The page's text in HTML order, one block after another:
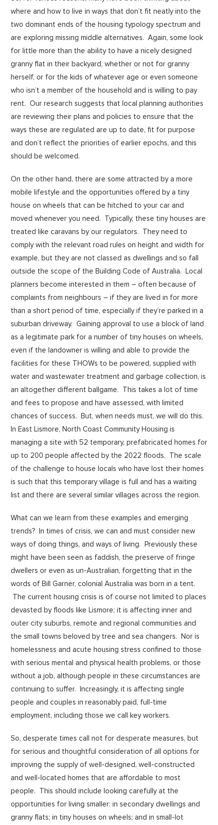
where and how to live in ways that don’t fit neatly into the
two dominant ends of the housing typology spectrum and
are exploring missing middle alternatives. Again, some look
for little more than the ability to have a nicely designed
granny flat in their backyard, whether or not for granny
herself, or for the kids of whatever age or even someone
who isn’t a member of the household and is willing to pay
rent. Our research suggests that local planning authorities
are reviewing their plans and policies to ensure that the
ways these are regulated are up to date, fit for purpose
and don’t reflect the priorities of earlier epochs, and this
should be welcomed.
On the other hand, there are some attracted by a more
mobile lifestyle and the opportunities offered by a tiny
house on wheels that can be hitched to your car and
moved whenever you need. Typically, these tiny houses are
treated like caravans by our regulators. They need to
comply with the relevant road rules on height and width for
example, but they are not classed as dwellings and so fall
outside the scope of the Building Code of Australia. Local
planners become interested in them – often because of
complaints from neighbours – if they are lived in for more
than a short period of time, especially if they’re parked in a
suburban driveway. Gaining approval to use a block of land
as a legitimate park for a number of tiny houses on wheels,
even if the landowner is willing and able to provide the
facilities for these THOWs to be powered, supplied with
water and wastewater treatment and garbage collection, is
an altogether different ballgame. This takes a lot of time
and fees to propose and have assessed, with limited
chances of success. But, when needs must, we will do this.
In East Lismore, North Coast Community Housing is
managing a site with 52 temporary, prefabricated homes for
up to 200 people affected by the 2022 floods. The scale
of the challenge to house locals who have lost their homes
is such that this temporary village is full and has a waiting
list and there are several similar villages across the region.
What can we learn from these examples and emerging
trends? In times of crisis, we can and must consider new
ways of doing things, and ways of living. Previously these
might have been seen as faddish, the preserve of fringe
dwellers or even as un-Australian, forgetting that in the
words of Bill Garner, colonial Australia was born in a tent.
The current housing crisis is of course not limited to places
devasted by floods like Lismore; it is affecting inner and
outer city suburbs, remote and regional communities and
the small towns beloved by tree and sea changers. Nor is
homelessness and acute housing stress confined to those
with serious mental and physical health problems, or those
without a job, although people in these circumstances are
continuing to suffer. Increasingly, it is affecting single
people and couples in reasonably paid, full-time
employment, including those we call key workers.
So, desperate times call not for desperate measures, but
for serious and thoughtful consideration of all options for
improving the supply of well-designed, well-constructed
and well-located homes that are affordable to most
people. This should include looking carefully at the
opportunities for living smaller: in secondary dwellings and
granny flats; in tiny houses on wheels; and in small-lot